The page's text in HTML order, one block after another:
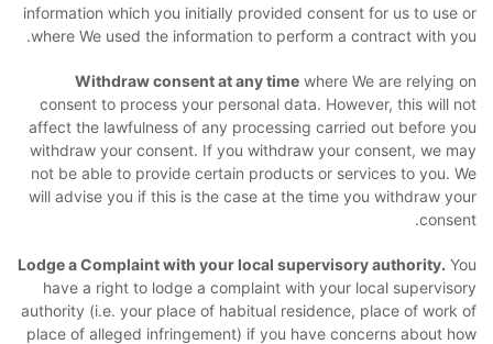
information which you initially provided consent for us to use or
where We used the information to perform a contract with you.
Withdraw consent at any time where We are relying on
consent to process your personal data. However, this will not
affect the lawfulness of any processing carried out before you
withdraw your consent. If you withdraw your consent, we may
not be able to provide certain products or services to you. We
will advise you if this is the case at the time you withdraw your
consent.
Lodge a Complaint with your local supervisory authority. You
have a right to lodge a complaint with your local supervisory
authority (i.e. your place of habitual residence, place of work of
place of alleged infringement) if you have concerns about how